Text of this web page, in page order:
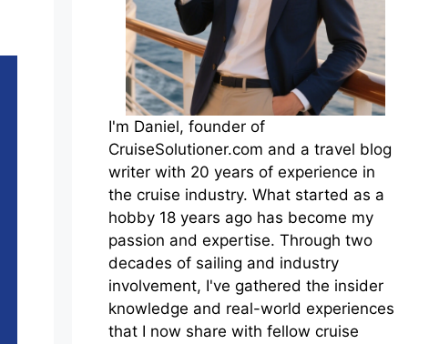
I'm Daniel, founder of
CruiseSolutioner.com and a travel blog
writer with 20 years of experience in
the cruise industry. What started as a
hobby 18 years ago has become my
passion and expertise. Through two
decades of sailing and industry
involvement, I've gathered the insider
knowledge and real-world experiences
that I now share with fellow cruise